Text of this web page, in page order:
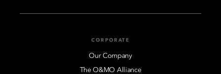
CORPORATE
Our Company
The O&MO Alliance